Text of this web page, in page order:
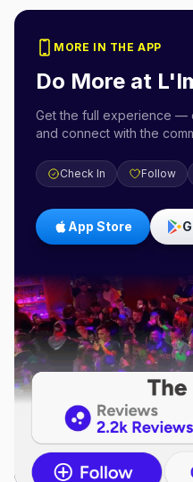
MORE IN THE APP
Do More at
Get the full experience —
and connect with the
Check In Follow
App Store